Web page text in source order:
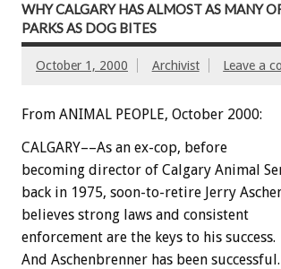
WHY CALGARY HAS ALMOST AS MANY
PARKS AS DOG BITES
October 1, 2000 Archivist Leave a
From ANIMAL PEOPLE, October 2000:
CALGARY––As an ex-cop, before
becoming director of Calgary Animal
back in 1975, soon-to-retire Jerry
believes strong laws and consistent
enforcement are the keys to his success.
And Aschenbrenner has been successful.